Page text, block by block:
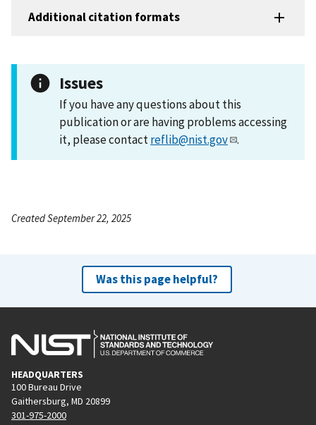
Additional citation formats
Issues
If you have any questions about this
publication or are having problems accessing
it, please contactreflib@nist.gov .
Created September 22, 2025
Was this page helpful?
HEADQUARTERS
100 Bureau Drive
Gaithersburg, MD 20899
301-975-2000